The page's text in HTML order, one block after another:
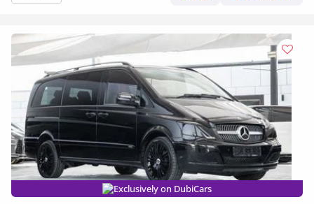
Exclusively on DubiCars